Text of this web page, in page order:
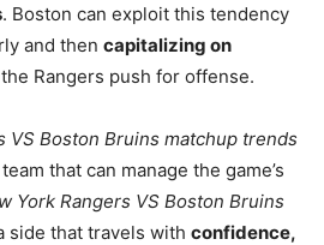
. Boston can exploit this tendency
and then capitalizing on
Rangers push for offense.
VS Boston Bruins matchup trends
that can manage the game’s
York Rangers VS Boston Bruins
side that travels with confidence,